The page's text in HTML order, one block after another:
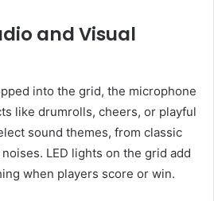
and Visual
into the grid, the microphone
like drumrolls, cheers, or playful
sound themes, from classic
LED lights on the grid add
when players score or win.